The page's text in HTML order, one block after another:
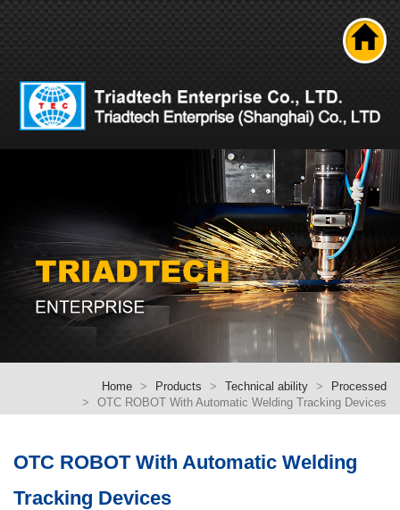
Home Products Technical ability
Processed
OTC ROBOT With Automatic Welding Tracking Devices
OTC ROBOT With Automatic Welding
Tracking Devices
Product
News
Technical ability
Career
Contact Us
繁體版
簡体版
English